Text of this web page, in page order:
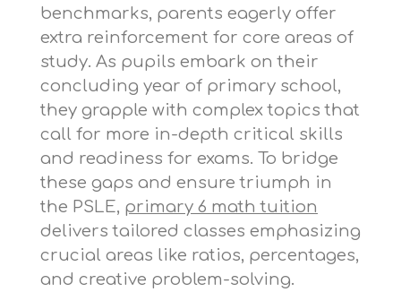
benchmarks, parents eagerly offer
extra reinforcement for core areas of
study. As pupils embark on their
concluding year of primary school,
they grapple with complex topics that
call for more in-depth critical skills
and readiness for exams. To bridge
these gaps and ensure triumph in
the PSLE, primary 6 math tuition
delivers tailored classes emphasizing
crucial areas like ratios, percentages,
and creative problem-solving.